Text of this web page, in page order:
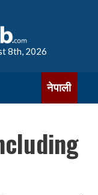
8th, 2026
नेपाली